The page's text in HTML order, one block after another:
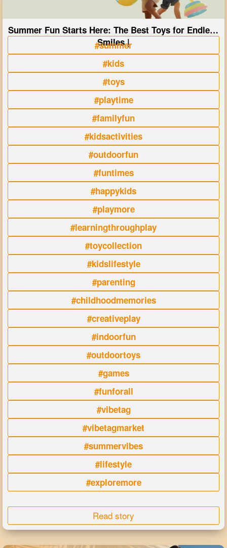
Summer Fun Starts Here: The Best Toys for Endless
Smiles |
#summer
#kids
#toys
#playtime
#familyfun
#kidsactivities
#outdoorfun
#funtimes
#happykids
#playmore
#learningthroughplay
#toycollection
#kidslifestyle
#parenting
#childhoodmemories
#creativeplay
#indoorfun
#outdoortoys
#games
#funforall
#vibetag
#vibetagmarket
#summervibes
#lifestyle
#exploremore
Read story